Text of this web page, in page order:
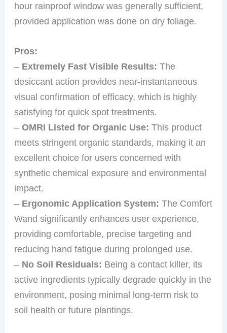
hour rainproof window was generally sufficient,
provided application was done on dry foliage.
Pros:
– Extremely Fast Visible Results: The
desiccant action provides near-instantaneous
visual confirmation of efficacy, which is highly
satisfying for quick spot treatments.
–OMRI Listed for Organic Use: This product
meets stringent organic standards, making it an
excellent choice for users concerned with
synthetic chemical exposure and environmental
impact.
– Ergonomic Application System: The Comfort
Wand significantly enhances user experience,
providing comfortable, precise targeting and
reducing hand fatigue during prolonged use.
– No Soil Residuals: Being a contact killer, its
active ingredients typically degrade quickly in the
environment, posing minimal long-term risk to
soil health or future plantings.